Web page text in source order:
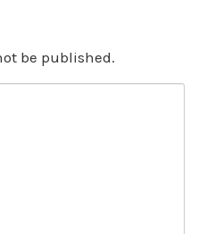
be published.